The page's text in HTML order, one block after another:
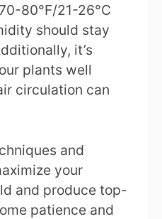
80°F/21-26°C
should stay
it’s
plants well
circulation can
and
your
and produce top-
patience and